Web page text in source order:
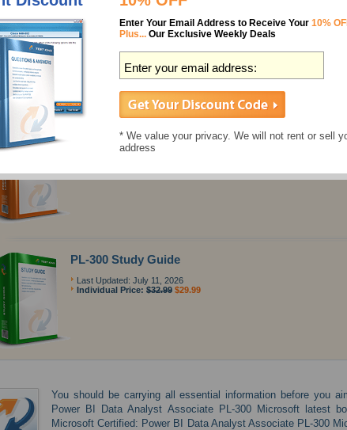
PL-300 Questions & Answers
397 Questions
Last Updated: June 18, 2026
PL-300 Preparation Labs
Individual Price:$32.99 $29.99
PL-300 Study Guide
Last Updated: July 11, 2026
Individual Price: $32.99 $29.99
You should be carrying all essential information before you
Power BI Data Analyst Associate PL-300 Microsoft latest
Microsoft Certified: Power BI Data Analyst Associate PL-300
Enter Your Email Address to Receive Your 10%
Plus... Our Exclusive Weekly Deals
* We value your privacy. We will not rent or sell
address